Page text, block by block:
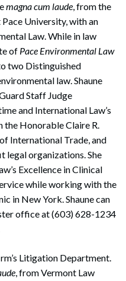
magna cum laude, from the
University, with an
Law. While in law
of Pace Environmental Law
two Distinguished
law. Shaune
Staff Judge
and International Law’s
the Honorable Claire R.
International Trade, and
organizations. She
Excellence in Clinical
while working with the
in New York. Shaune can
office at (603) 628-1234
Litigation Department.
, from Vermont Law